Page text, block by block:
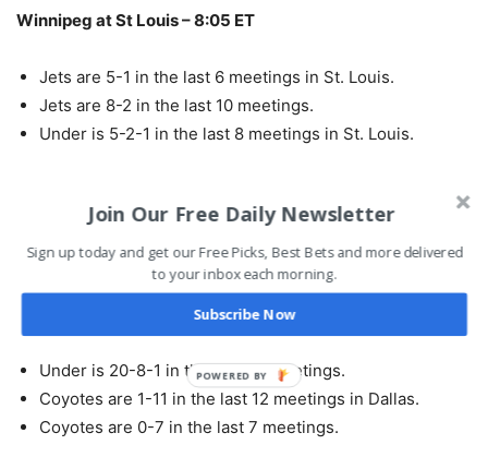
Winnipeg at St Louis – 8:05 ET
Jets are 5-1 in the last 6 meetings in St. Louis.
Jets are 8-2 in the last 10 meetings.
Under is 5-2-1 in the last 8 meetings in St. Louis.
Arizona at Dallas – 8:35 ET
Home team is 19-7 in the last 26 meetings.
Under is 5-2 in the last 7 meetings in Dallas.
Under is 20-8-1 in the last 29 meetings.
Coyotes are 1-11 in the last 12 meetings in Dallas.
Coyotes are 0-7 in the last 7 meetings.
Join Our Free Daily Newsletter
Sign up today and get our Free Picks, Best Bets and more delivered
to your inbox each morning.
Subscribe Now
POWERED BY